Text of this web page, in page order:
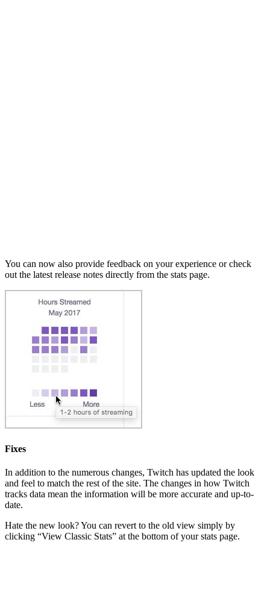
You can now also provide feedback on your experience or check
out the latest release notes directly from the stats page.
Fixes
In addition to the numerous changes, Twitch has updated the look
and feel to match the rest of the site. The changes in how Twitch
tracks data mean the information will be more accurate and up-to-
date.
Hate the new look? You can revert to the old view simply by
clicking “View Classic Stats” at the bottom of your stats page.